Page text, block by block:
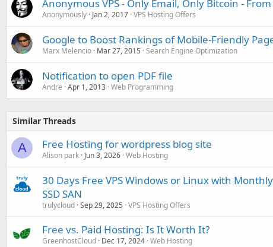
Anonymous VPS - Only Email, Only Bitcoin -
Anonymously Jan 2, 2017 VPS Hosting Offers
Google to Boost Rankings of Mobile-Friendly
Marx Melencio Mar 27, 2015 Search Engine Optimization
Notification to open PDF file
Andre Apr 1, 2013 Web Programming
Similar Threads
A Free Hosting for wordpress blog site
Alison park Jun 3, 2026 Web Hosting
30 Days Free VPS Windows or Linux with
SSD SAN
trulycloud Sep 29, 2025 VPS Hosting Offers
Free vs. Paid Hosting: Is It Worth It?
GreenhostCloud Dec 17, 2024 Web Hosting